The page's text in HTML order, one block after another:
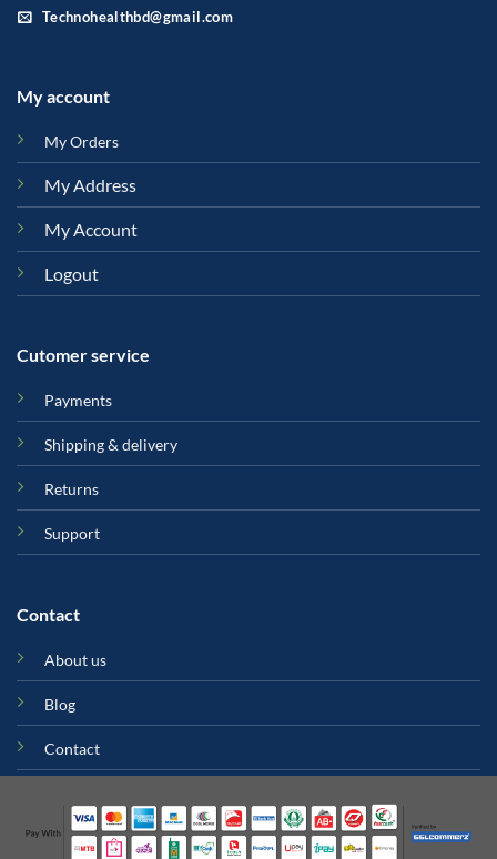
Technohealthbd@gmail.com
My account
My Orders
My Address
My Account
Logout
Cutomer service
Payments
Shipping & delivery
Returns
Support
Contact
About us
Blog
Contact